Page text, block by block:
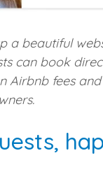
a beautiful
can book
Airbnb fees